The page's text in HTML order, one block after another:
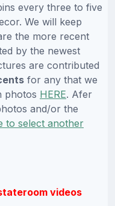
every three to five
We will keep
the more recent
by the newest
are contributed
for any that we
photos HERE. Afer
and/or the
to select another
videos